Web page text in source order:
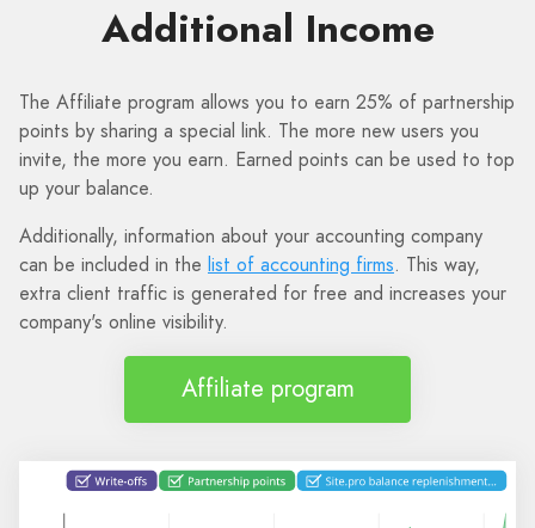
Additional Income
The Affiliate program allows you to earn 25% of partnership
points by sharing a special link. The more new users you
invite, the more you earn. Earned points can be used to top
up your balance.
Additionally, information about your accounting company
can be included in the list of accounting firms. This way,
extra client traffic is generated for free and increases your
company's online visibility.
Affiliate program